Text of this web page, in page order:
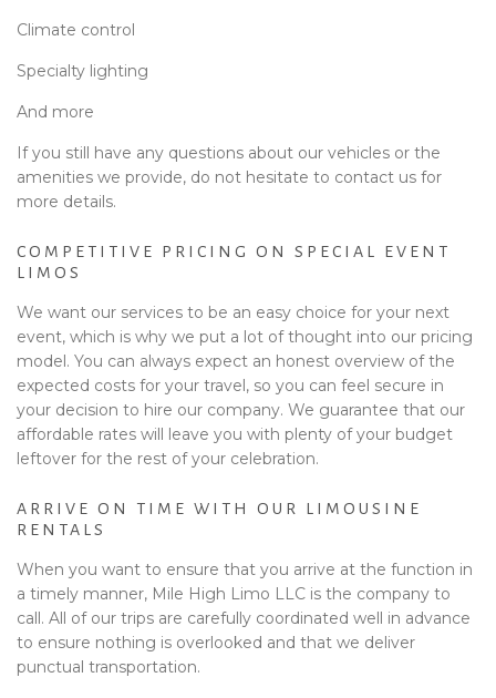
Climate control
Specialty lighting
And more
If you still have any questions about our vehicles or the
amenities we provide, do not hesitate to contact us for
more details.
COMPETITIVE PRICING ON SPECIAL EVENT
LIMOS
We want our services to be an easy choice for your next
event, which is why we put a lot of thought into our pricing
model. You can always expect an honest overview of the
expected costs for your travel, so you can feel secure in
your decision to hire our company. We guarantee that our
affordable rates will leave you with plenty of your budget
leftover for the rest of your celebration.
ARRIVE ON TIME WITH OUR LIMOUSINE
RENTALS
When you want to ensure that you arrive at the function in
a timely manner, Mile High Limo LLC is the company to
call. All of our trips are carefully coordinated well in advance
to ensure nothing is overlooked and that we deliver
punctual transportation.